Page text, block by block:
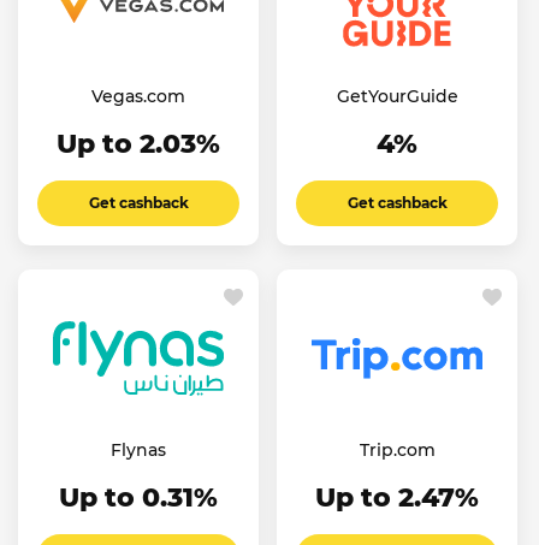
Vegas.com
Up to 2.03%
Get cashback
GetYourGuide
4%
Get cashback
Flynas
Up to 0.31%
Trip.com
Up to 2.47%